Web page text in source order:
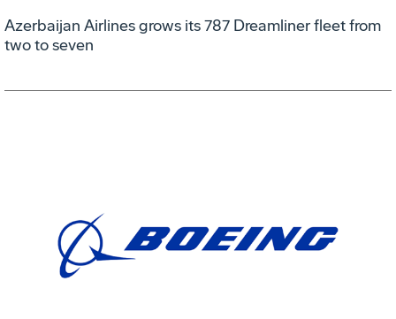
Azerbaijan Airlines grows its 787 Dreamliner fleet from
two to seven